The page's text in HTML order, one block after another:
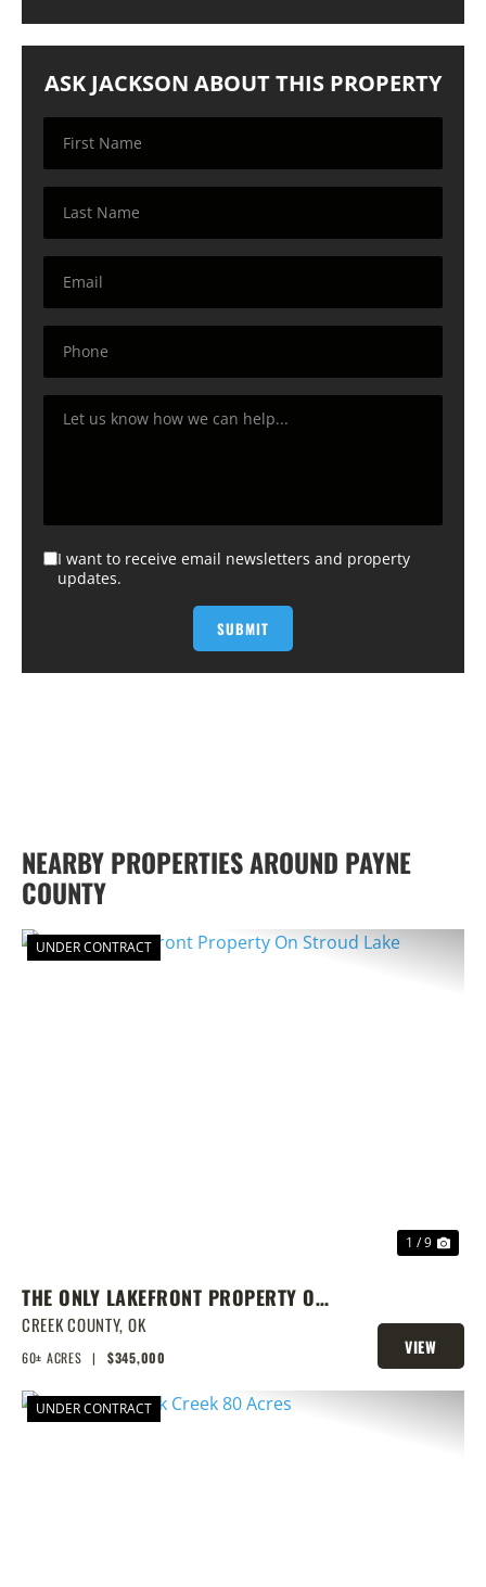
ASK JACKSON ABOUT THIS PROPERTY
I want to receive email newsletters and property
updates.
NEARBY PROPERTIES AROUND PAYNE
COUNTY
UNDER CONTRACT
1 / 9
THE ONLY LAKEFRONT PROPERTY ON
STROUD LAKE
CREEK COUNTY, OK
60± ACRES | $345,000
VIEW
PROPERTY
UNDER CONTRACT